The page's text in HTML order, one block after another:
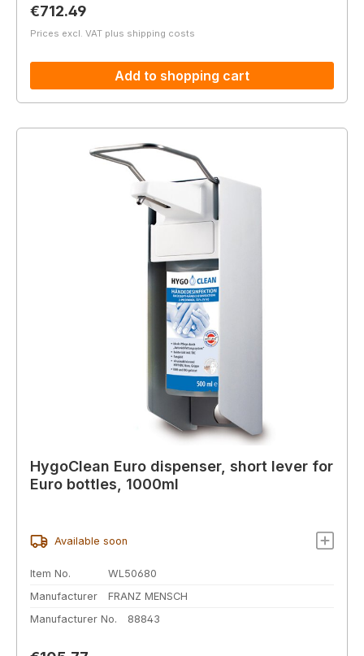
Regular price:
€712.49
Prices excl. VAT plus shipping costs
Add to shopping cart
HygoClean Euro dispenser, short lever for
Euro bottles, 1000ml
Available soon
Item No.
WL50680
Manufacturer
FRANZ MENSCH
Manufacturer No.
88843